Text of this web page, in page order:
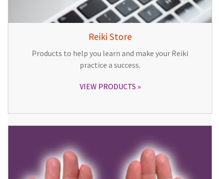
Reiki Store
Products to help you learn and make your Reiki
practice a success.
VIEW PRODUCTS